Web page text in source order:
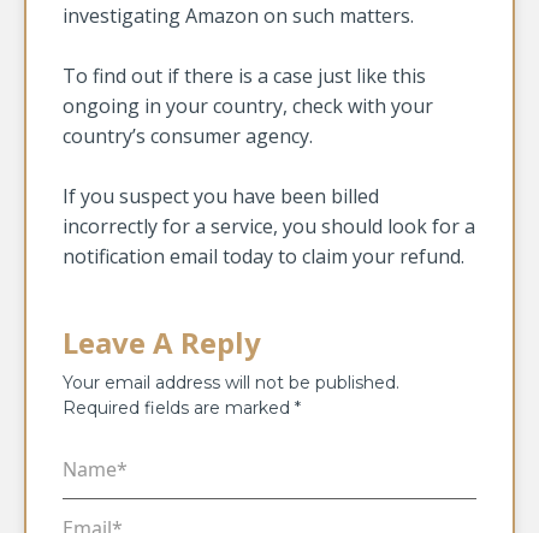
investigating Amazon on such matters.
To find out if there is a case just like this
ongoing in your country, check with your
country’s consumer agency.
If you suspect you have been billed
incorrectly for a service, you should look for a
notification email today to claim your refund.
Leave A Reply
Your email address will not be published.
Required fields are marked *